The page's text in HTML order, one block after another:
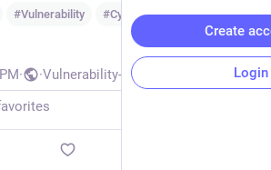
#Vulnerability #Cybersecurity
· ·Vulnerability-Lookup
Create
Login